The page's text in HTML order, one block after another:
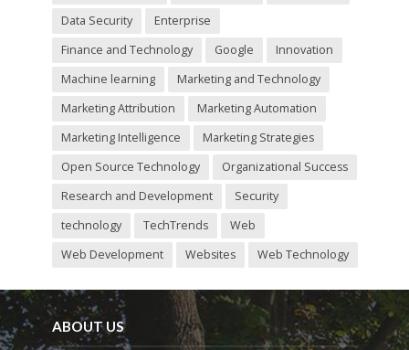
Data Security
Enterprise
Finance and Technology
Google
Innovation
Machine learning
Marketing and Technology
Marketing Attribution
Marketing Automation
Marketing Intelligence
Marketing Strategies
Open Source Technology
Organizational Success
Research and Development
Security
technology
TechTrends
Web
Web Development
Websites Web Technology
ABOUT US